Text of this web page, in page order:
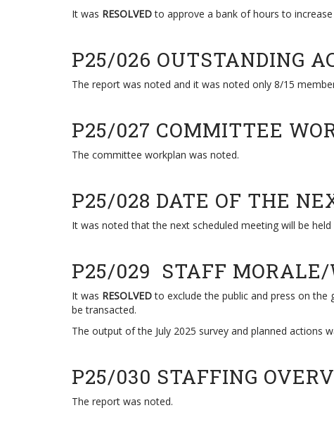
It was RESOLVEDto approve a bank of hours to
P25/026 OUTSTANDING
The report was noted and it was noted only 8/15
P25/027 COMMITTEE
The committee workplan was noted.
P25/028 DATE OF THE
It was noted that the next scheduled meeting will be held
P25/029 STAFF
It was RESOLVEDto exclude the public and press on
be transacted.
The output of the July 2025 survey and planned actions
P25/030 STAFFING
The report was noted.